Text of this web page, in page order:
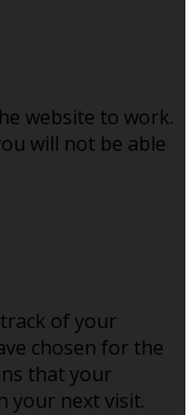
website to work.
will not be able
of your
chosen for the
that your
your next visit.